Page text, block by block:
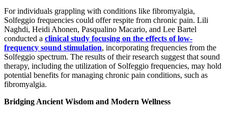
For individuals grappling with conditions like fibromyalgia,
Solfeggio frequencies could offer respite from chronic pain. Lili
Naghdi, Heidi Ahonen, Pasqualino Macario, and Lee Bartel
conducted a clinical study focusing on the effects of low-
frequency sound stimulation, incorporating frequencies from the
Solfeggio spectrum. The results of their research suggest that sound
therapy, including the utilization of Solfeggio frequencies, may hold
potential benefits for managing chronic pain conditions, such as
fibromyalgia.
Bridging Ancient Wisdom and Modern Wellness